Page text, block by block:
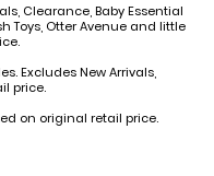
Clearance, Baby Essential
Toys, Otter Avenue and little
Excludes New Arrivals,
price.
on original retail price.